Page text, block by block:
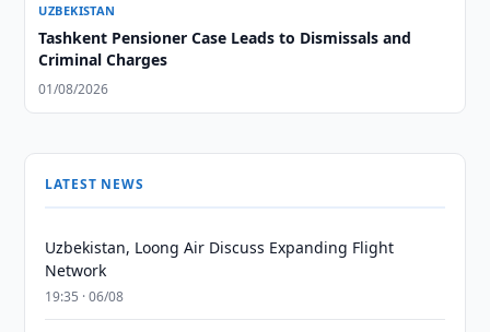
UZBEKISTAN
Tashkent Pensioner Case Leads to Dismissals and
Criminal Charges
01/08/2026
LATEST NEWS
Uzbekistan, Loong Air Discuss Expanding Flight
Network
19:35 · 06/08